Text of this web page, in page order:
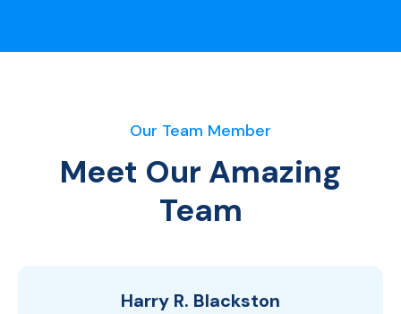
Our Team Member
Meet Our Amazing
Team
Harry R. Blackston